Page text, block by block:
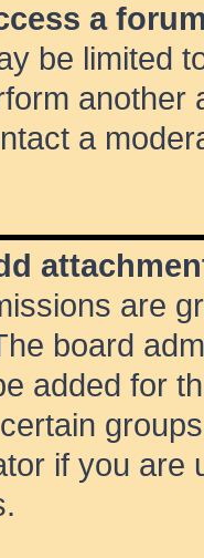
a
be limited
another
a
are
board
added for
if you are